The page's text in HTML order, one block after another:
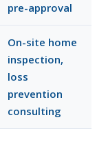
pre-approval
On-site home
inspection,
loss
prevention
consulting